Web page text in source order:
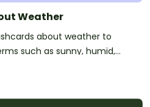
Weather
about weather to
such as sunny, humid,